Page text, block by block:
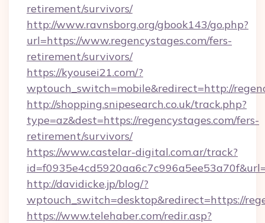
retirement/survivors/
http://www.ravnsborg.org/gbook143/go.php?
url=https://www.regencystages.com/fers-
retirement/survivors/
https://kyousei21.com/?
wptouch_switch=mobile&redirect=http://
http://shopping.snipesearch.co.uk/track.php?
type=az&dest=https://regencystages.com/fers-
retirement/survivors/
https://www.castelar-digital.com.ar/track?
http://davidicke.jp/blog/?
wptouch_switch=desktop&redirect=https://
https://www.telehaber.com/redir.asp?